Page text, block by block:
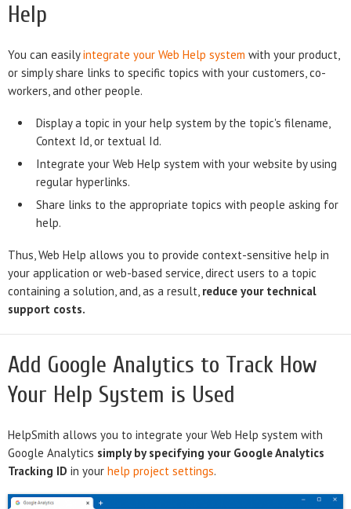
Help
You can easilyintegrate your Web Help system with your product,
or simply share links to specific topics with your customers, co-
workers, and other people.
Display a topic in your help system by the topic's filename,
Context Id, or textual Id.
Integrate your Web Help system with your website by using
regular hyperlinks.
Share links to the appropriate topics with people asking for
help.
Thus, Web Help allows you to provide context-sensitive help in
your application or web-based service, direct users to a topic
containing a solution, and, as a result, reduce your technical
support costs.
Add Google Analytics to Track How
Your Help System is Used
HelpSmith allows you to integrate your Web Help system with
Google Analytics simply by specifying your Google Analytics
Tracking ID in your help project settings.